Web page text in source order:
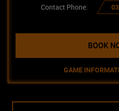
Contact Phone:
BOOK
GAME